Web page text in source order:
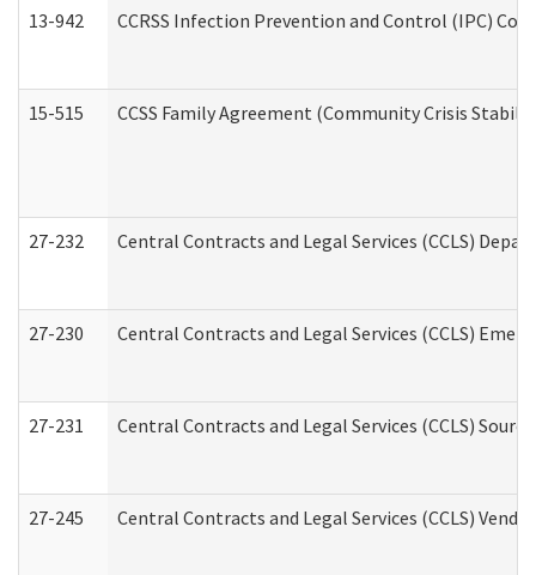
13-942 CCRSS Infection Prevention and Control (IPC)
15-515 CCSS Family Agreement (Community Crisis
27-232 Central Contracts and Legal Services (CCLS)
27-230 Central Contracts and Legal Services (CCLS)
27-231 Central Contracts and Legal Services (CCLS)
27-245 Central Contracts and Legal Services (CCLS)